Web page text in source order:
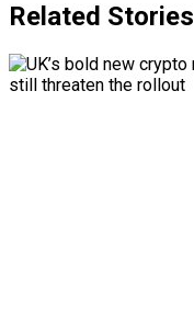
Related Stories